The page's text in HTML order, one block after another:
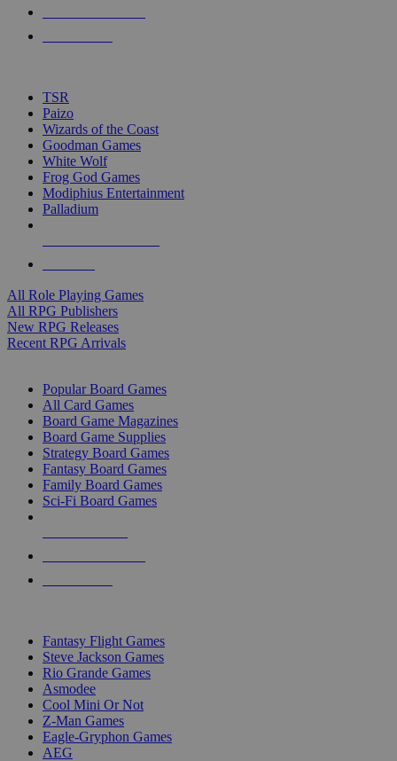
touch
TSR
Paizo
Wizards of the Coast
Goodman Games
White Wolf
Frog God Games
Modiphius Entertainment
Palladium
All Role Playing Games
All RPG Publishers
New RPG Releases
Recent RPG Arrivals
Popular Board Games
All Card Games
Board Game Magazines
Board Game Supplies
Strategy Board Games
Fantasy Board Games
Family Board Games
Sci-Fi Board Games
Fantasy Flight Games
Steve Jackson Games
Rio Grande Games
Asmodee
Cool Mini Or Not
Z-Man Games
Eagle-Gryphon Games
AEG